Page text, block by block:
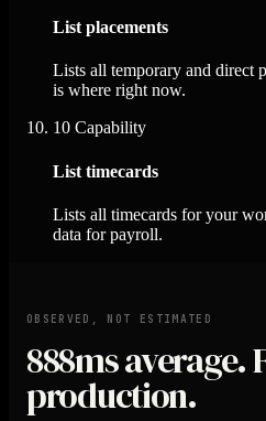
List placements
Lists all temporary and direct
is where right now.
10 Capability
List timecards
Lists all timecards for your
data for payroll.
OBSERVED, NOT ESTIMATED
888msaverage.
production.